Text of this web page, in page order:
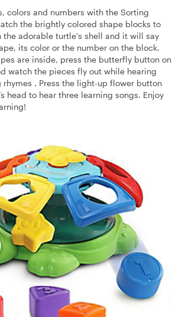
colors and numbers with the Sorting
the brightly colored shape blocks to
adorable turtle’s shell and it will say
its color or the number on the block.
are inside, press the butterfly button on
watch the pieces fly out while hearing
rhymes . Press the light-up flower button
head to hear three learning songs. Enjoy